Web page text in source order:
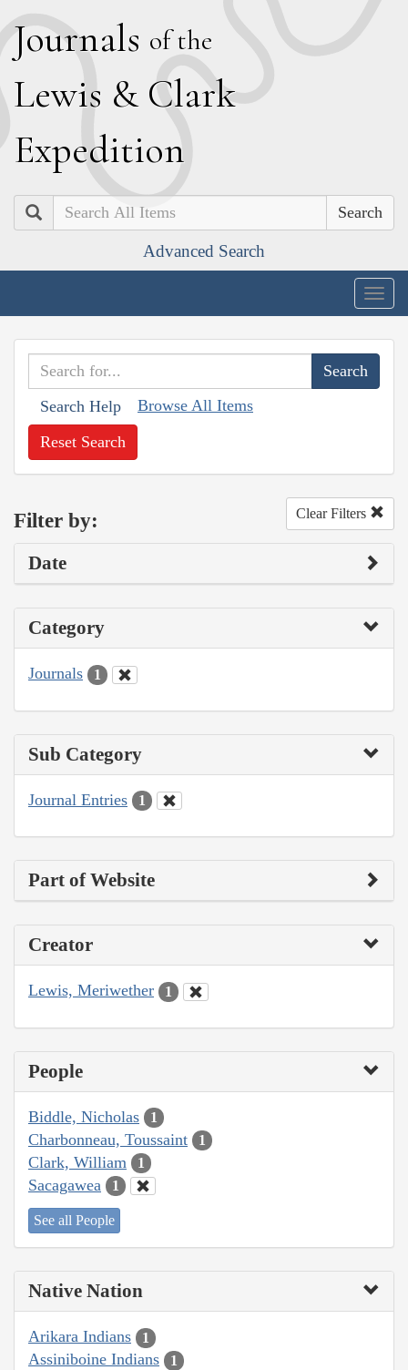
Journals of the
Lewis & Clark
Expedition
Search
Advanced Search
Search Help Browse All Items
Reset Search
Filter by: Clear Filters
Date
Category
Journals 1
Sub Category
Journal Entries 1
Part of Website
Creator
Lewis, Meriwether 1
People
Biddle, Nicholas 1
Charbonneau, Toussaint 1
Clark, William 1
Sacagawea 1
See all People
Native Nation
Arikara Indians 1
Assiniboine Indians 1